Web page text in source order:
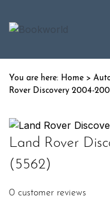
Home >
Rover Discovery 2004-
Land Rover
(5562)
0 customer reviews